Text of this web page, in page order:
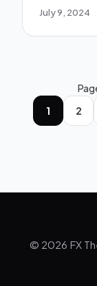
July 9, 2024
1
2
© 2026 FX